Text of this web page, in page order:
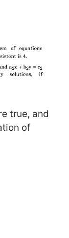
true, and
of